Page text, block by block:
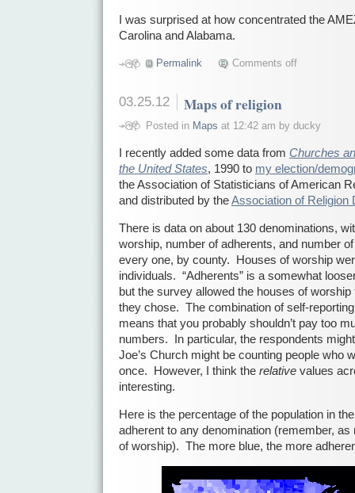
I was surprised at how concentrated the
Carolina and Alabama.
Permalink Comments off
03.25.12 Maps of religion
Posted in Maps at 12:42 am by ducky
I recently added some data from Churches
the United States, 1990 to my election/
the Association of Statisticians of American
and distributed by theAssociation of Religion
There is data on about 130 denominations,
worship, number of adherents, and number
every one, by county. Houses of worship
individuals. “Adherents” is a somewhat
but the survey allowed the houses of
they chose. The combination of self-
means that you probably shouldn’t pay too
numbers. In particular, the respondents
Joe’s Church might be counting people who
once. However, I think the relative values
interesting.
Here is the percentage of the population in
adherent to any denomination (remember,
of worship). The more blue, the more